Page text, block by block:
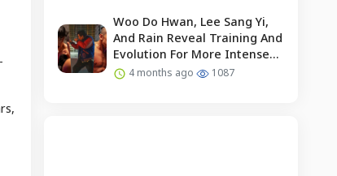
Woo Do Hwan, Lee Sang Yi,
And Rain Reveal Training And
Evolution For More Intense
Fights In “bloodhounds 2”
4 months ago 1087